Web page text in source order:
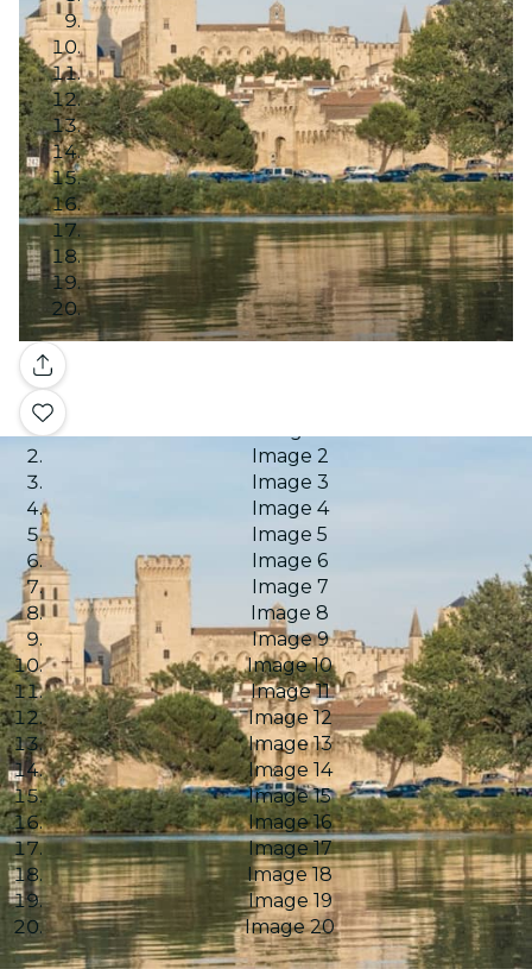
Gallery
Image 2
Image 3
Image 4
Image 5
Image 6
Image 7
Image 8
Image 9
Image 10
Image 11
Image 12
Image 13
Image 14
Image 15
Image 16
Image 17
Image 18
Image 19
Image 20